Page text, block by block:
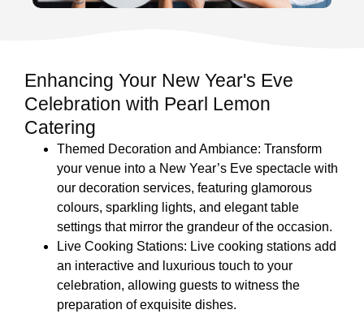
Enhancing Your New Year's Eve
Celebration with Pearl Lemon
Catering
Themed Decoration and Ambiance: Transform
your venue into a New Year’s Eve spectacle with
our decoration services, featuring glamorous
colours, sparkling lights, and elegant table
settings that mirror the grandeur of the occasion.
Live Cooking Stations: Live cooking stations add
an interactive and luxurious touch to your
celebration, allowing guests to witness the
preparation of exquisite dishes.